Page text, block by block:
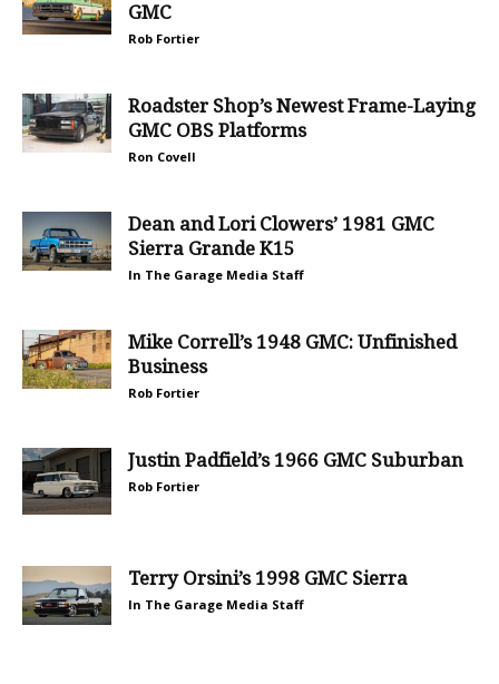
GMC
Rob Fortier
Roadster Shop’s Newest Frame-Laying
GMC OBS Platforms
Ron Covell
Dean and Lori Clowers’ 1981 GMC
Sierra Grande K15
In The Garage Media Staff
Mike Correll’s 1948 GMC: Unfinished
Business
Rob Fortier
Justin Padfield’s 1966 GMC Suburban
Rob Fortier
Terry Orsini’s 1998 GMC Sierra
In The Garage Media Staff